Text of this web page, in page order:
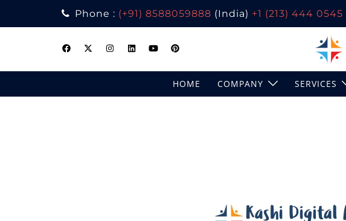
Phone : (+91) 8588059888 (India) +1 (213) 444 0545
HOME COMPANY SERVICES